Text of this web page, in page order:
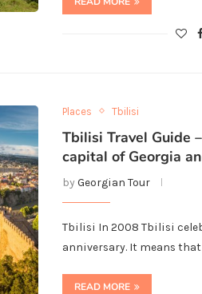
Places Tbilisi
Tbilisi Travel Guide
capital of Georgia
byGeorgian Tour
Tbilisi In 2008 Tbilisi
anniversary. It means
READ MORE